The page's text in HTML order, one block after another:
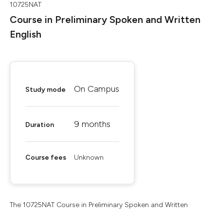
10725NAT
Course in Preliminary Spoken and Written
English
Study mode On Campus
Duration 9 months
Course fees Unknown
The 10725NAT Course in Preliminary Spoken and Written